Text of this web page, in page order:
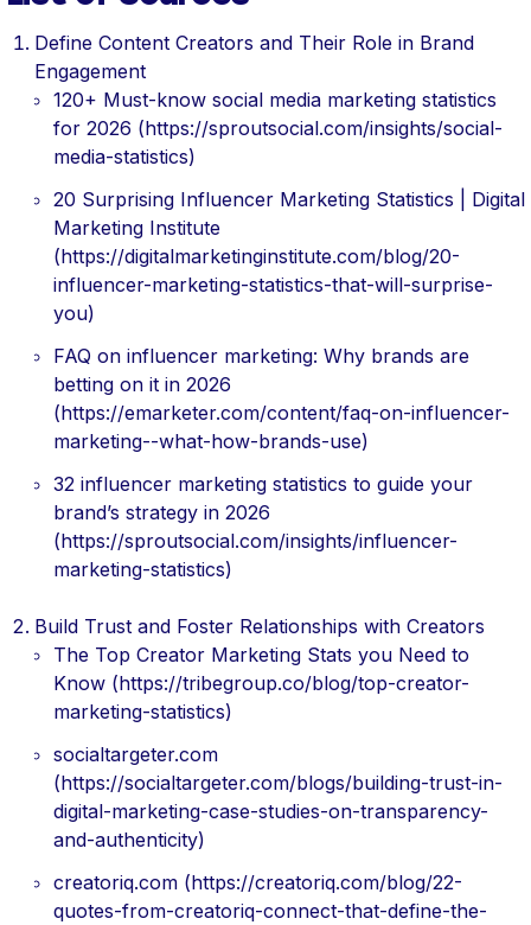
Define Content Creators and Their Role in Brand
Engagement
120+ Must-know social media marketing statistics
for 2026 (https://sproutsocial.com/insights/social-
media-statistics)
20 Surprising Influencer Marketing Statistics | Digital
Marketing Institute
(https://digitalmarketinginstitute.com/blog/20-
influencer-marketing-statistics-that-will-surprise-
you)
FAQ on influencer marketing: Why brands are
betting on it in 2026
(https://emarketer.com/content/faq-on-influencer-
marketing--what-how-brands-use)
32 influencer marketing statistics to guide your
brand’s strategy in 2026
(https://sproutsocial.com/insights/influencer-
marketing-statistics)
Build Trust and Foster Relationships with Creators
The Top Creator Marketing Stats you Need to
Know (https://tribegroup.co/blog/top-creator-
marketing-statistics)
socialtargeter.com
(https://socialtargeter.com/blogs/building-trust-in-
digital-marketing-case-studies-on-transparency-
and-authenticity)
creatoriq.com (https://creatoriq.com/blog/22-
quotes-from-creatoriq-connect-that-define-the-